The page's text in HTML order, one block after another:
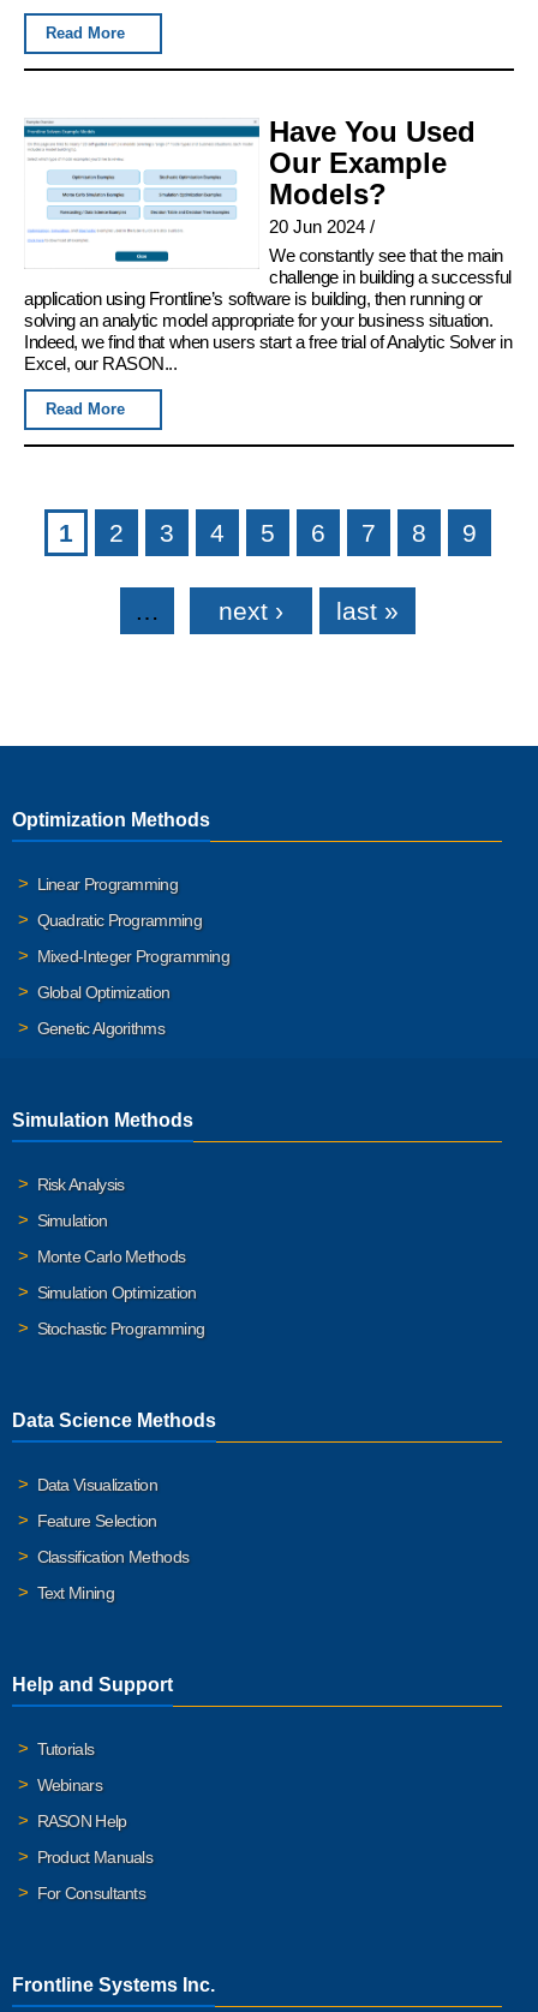
Read More
Have You Used
Our Example
Models?
20 Jun 2024/
We constantly see that the main
challenge in building a successful
application using Frontline’s software is building, then running or
solving an analytic model appropriate for your business situation.
Indeed, we find that when users start a free trial of Analytic Solver in
Excel, our RASON...
Read More
Pages
1 2 3 4 5 6 7 8 9
… next › last »
Optimization Methods
Linear Programming
Quadratic Programming
Mixed-Integer Programming
Global Optimization
Genetic Algorithms
Simulation Methods
Risk Analysis
Simulation
Monte Carlo Methods
Simulation Optimization
Stochastic Programming
Data Science Methods
Data Visualization
Feature Selection
Classification Methods
Text Mining
Help and Support
Tutorials
Webinars
RASON Help
Product Manuals
For Consultants
Frontline Systems Inc.